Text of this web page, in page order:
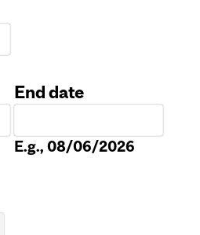
End date
E.g., 08/06/2026